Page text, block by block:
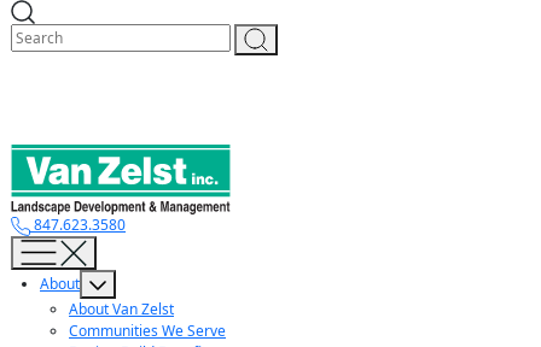
Skip
to
content
847.623.3580
About
About Van Zelst
Communities We Serve